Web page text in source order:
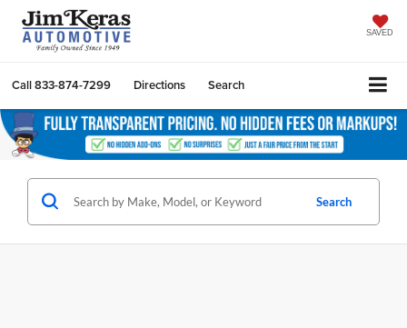
SAVED
Call833-874-7299 Directions Search
Search